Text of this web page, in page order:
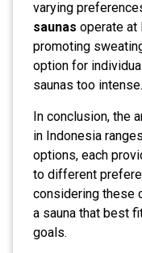
varying
saunas operate at
promoting
option for
saunas too intense.
In conclusion, the
in Indonesia
options, each
to different
considering these
a sauna that best
goals.